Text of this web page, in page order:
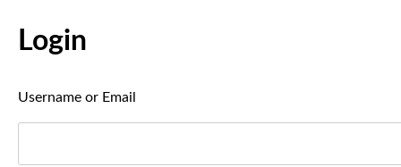
Login
Username or Email